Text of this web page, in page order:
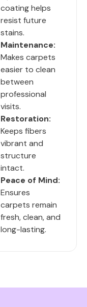
coating helps
resist future
stains.
Maintenance:
Makes carpets
easier to clean
between
professional
visits.
Restoration:
Keeps fibers
vibrant and
structure
intact.
Peace of Mind:
Ensures
carpets remain
fresh, clean, and
long-lasting.